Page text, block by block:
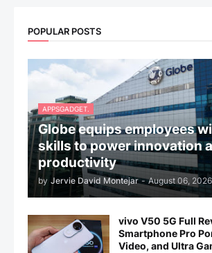
POPULAR POSTS
APPSGADGET.
Globe equips employees
skills to power innovation
productivity
by Jervie David Montejar - August 06, 2026
vivo V50 5G Full
Smartphone Pro
Video, and Ultra